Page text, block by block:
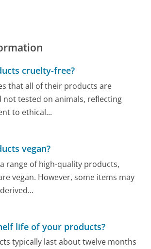
cruelty-free?
that all of their products are
not tested on animals, reflecting
to ethical...
vegan?
range of high-quality products,
vegan. However, some items may
life of your products?
typically last about twelve months